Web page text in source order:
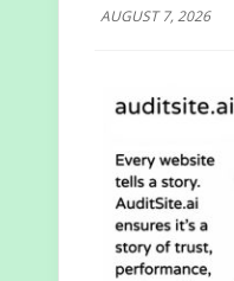
AUGUST 7, 2026